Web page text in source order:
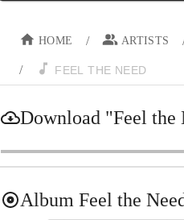
HOME / ARTISTS
/ FEEL THE NEED
Download "Feel the
Album Feel the